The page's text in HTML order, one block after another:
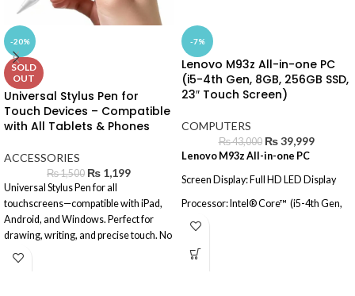
-20%
SOLD
OUT
Universal Stylus Pen for
Touch Devices – Compatible
with All Tablets & Phones
ACCESSORIES
₨1,500 ₨ 1,199
Universal Stylus Pen for all
touchscreens—compatible with iPad,
Android, and Windows. Perfect for
drawing, writing, and precise touch. No
battery needed.
-7%
Lenovo M93z All-in-one PC
(i5-4th Gen, 8GB, 256GB SSD,
23″ Touch Screen)
COMPUTERS
₨43,000 ₨39,999
Lenovo M93z All-in-one PC
Screen Display: Full HD LED Display
Processor: Intel® Core™ (i5-4th Gen,
8GB, 128GB SSD, 500GB HDD, 23"
Operating System: Windows® 10